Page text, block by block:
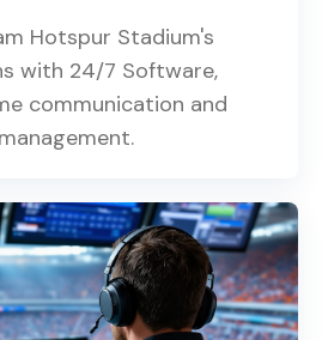
Hotspur Stadium's
with 24/7 Software,
communication and